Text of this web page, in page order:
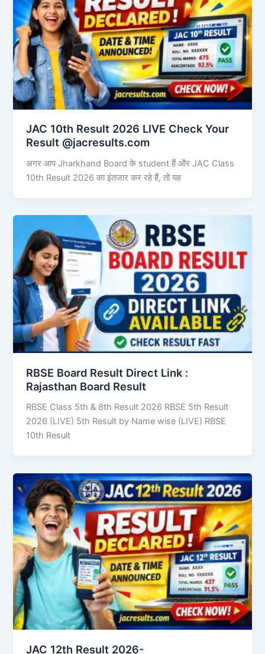
JAC 10th Result 2026 LIVE Check Your
Result @jacresults.com
अगर आप Jharkhand Board के student हैं और JAC Class
10th Result 2026 का इंतजार कर रहे हैं, तो यह
RBSE Board Result Direct Link : ​
Rajasthan Board Result
RBSE Class 5th & 8th Result 2026 RBSE 5th Result
2026 (LIVE) 5th Result by Name wise (LIVE) RBSE
10th Result
JAC 12th Result 2026-